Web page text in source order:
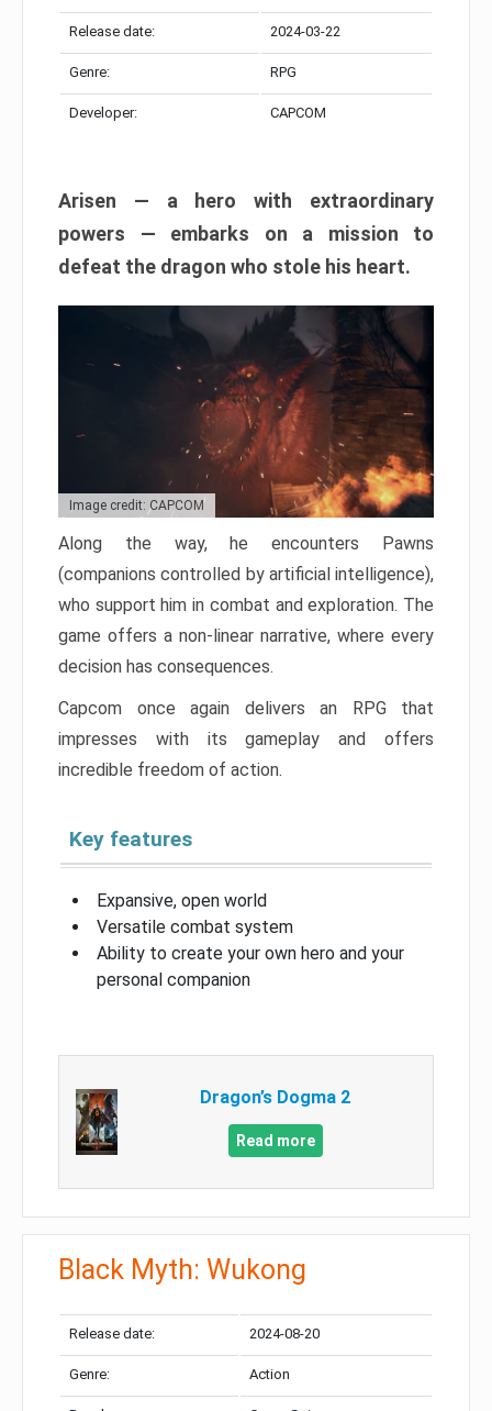
Release date: 2024-03-22
Genre: RPG
Developer: CAPCOM
Arisen — a hero with extraordinary
powers — embarks on a mission to
defeat the dragon who stole his heart.
Image credit: CAPCOM
Along the way, he encounters Pawns
(companions controlled by artificial intelligence),
who support him in combat and exploration. The
game offers a non-linear narrative, where every
decision has consequences.
Capcom once again delivers an RPG that
impresses with its gameplay and offers
incredible freedom of action.
Key features
Expansive, open world
Versatile combat system
Ability to create your own hero and your
personal companion
Dragon’s Dogma 2
Read more
Black Myth: Wukong
Release date: 2024-08-20
Genre: Action